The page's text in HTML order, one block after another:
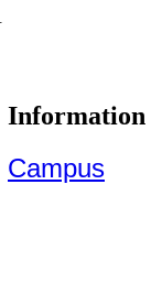
Information
Campus